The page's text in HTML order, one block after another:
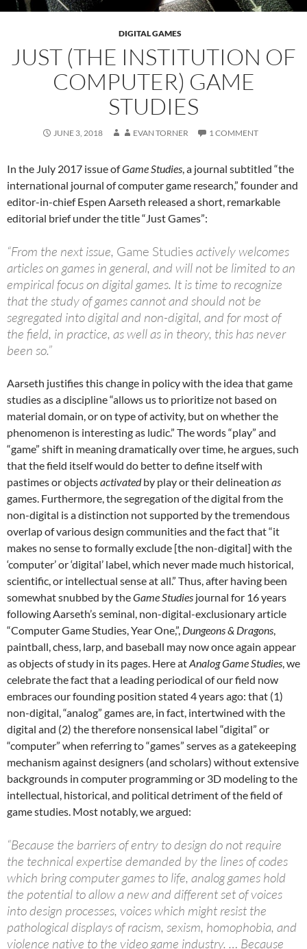
DIGITAL GAMES
JUST (THE INSTITUTION OF
COMPUTER) GAME
STUDIES
JUNE 3, 2018 EVAN TORNER 1 COMMENT
In the July 2017 issue ofGame Studies, a journal subtitled “the
international journal of computer game research,” founder and
editor-in-chief Espen Aarseth released a short, remarkable
editorial brief under the title “Just Games”:
“From the next issue, Game Studies actively welcomes
articles on games in general, and will not be limited to an
empirical focus on digital games. It is time to recognize
that the study of games cannot and should not be
segregated into digital and non-digital, and for most of
the field, in practice, as well as in theory, this has never
been so.”
Aarseth justifies this change in policy with the idea that game
studies as a discipline “allows us to prioritize not based on
material domain, or on type of activity, but on whether the
phenomenon is interesting as ludic.” The words “play” and
“game” shift in meaning dramatically over time, he argues, such
that the field itself would do better to define itself with
pastimes or objectsactivatedby play or their delineation as
games. Furthermore, the segregation of the digital from the
non-digital is a distinction not supported by the tremendous
overlap of various design communities and the fact that “it
makes no sense to formally exclude [the non-digital] with the
‘computer’ or ‘digital’ label, which never made much historical,
scientific, or intellectual sense at all.” Thus, after having been
somewhat snubbed by theGame Studies journal for 16 years
following Aarseth’s seminal, non-digital-exclusionary article
“Computer Game Studies, Year One,”, Dungeons & Dragons,
paintball, chess, larp, and baseball may now once again appear
as objects of study in its pages. Here atAnalog Game Studies, we
celebrate the fact that a leading periodical of our field now
embraces our founding position stated 4 years ago: that (1)
non-digital, “analog” games are, in fact, intertwined with the
digital and (2) the therefore nonsensical label “digital” or
“computer” when referring to “games” serves as a gatekeeping
mechanism against designers (and scholars) without extensive
backgrounds in computer programming or 3D modeling to the
intellectual, historical, and political detriment of the field of
game studies. Most notably, we argued:
“Because the barriers of entry to design do not require
the technical expertise demanded by the lines of codes
which bring computer games to life, analog games hold
the potential to allow a new and different set of voices
into design processes, voices which might resist the
pathological displays of racism, sexism, homophobia, and
violence native to the video game industry. … Because